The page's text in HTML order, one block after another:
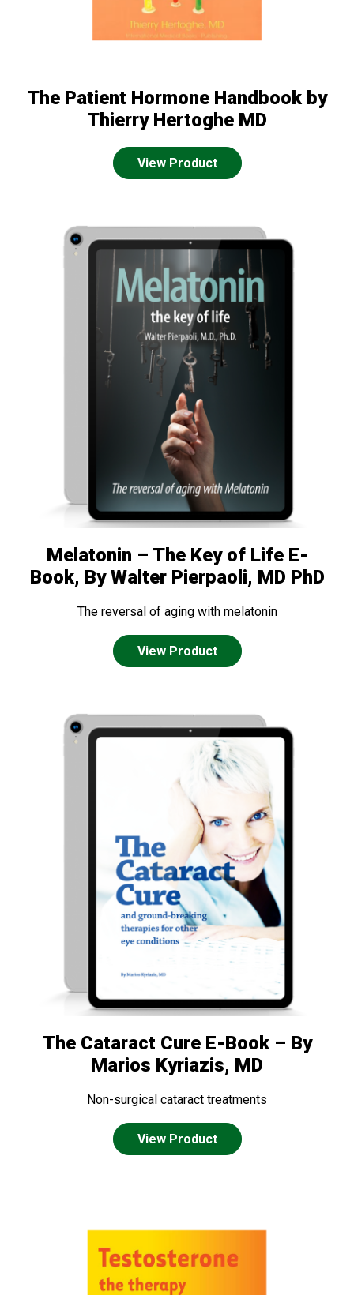
The Patient Hormone Handbook by
Thierry Hertoghe MD
View Product
Melatonin – The Key of Life E-
Book, By Walter Pierpaoli, MD PhD
The reversal of aging with melatonin
View Product
The Cataract Cure E-Book – By
Marios Kyriazis, MD
Non-surgical cataract treatments
View Product